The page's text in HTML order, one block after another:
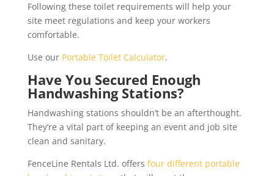
Following these toilet requirements will help your
site meet regulations and keep your workers
comfortable.
Use our Portable Toilet Calculator.
Have You Secured Enough
Handwashing Stations?
Handwashing stations shouldn’t be an afterthought.
They’re a vital part of keeping an event and job site
clean and sanitary.
FenceLine Rentals Ltd. offers four different portable